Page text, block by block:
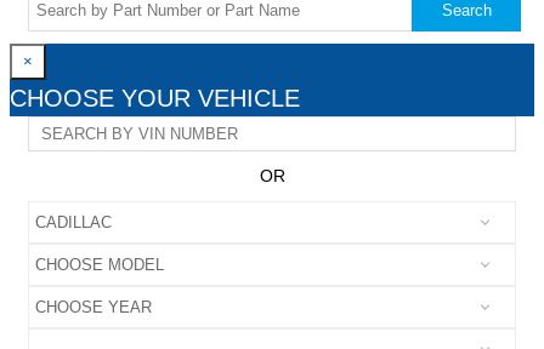
Search
×
CHOOSE YOUR VEHICLE
OR